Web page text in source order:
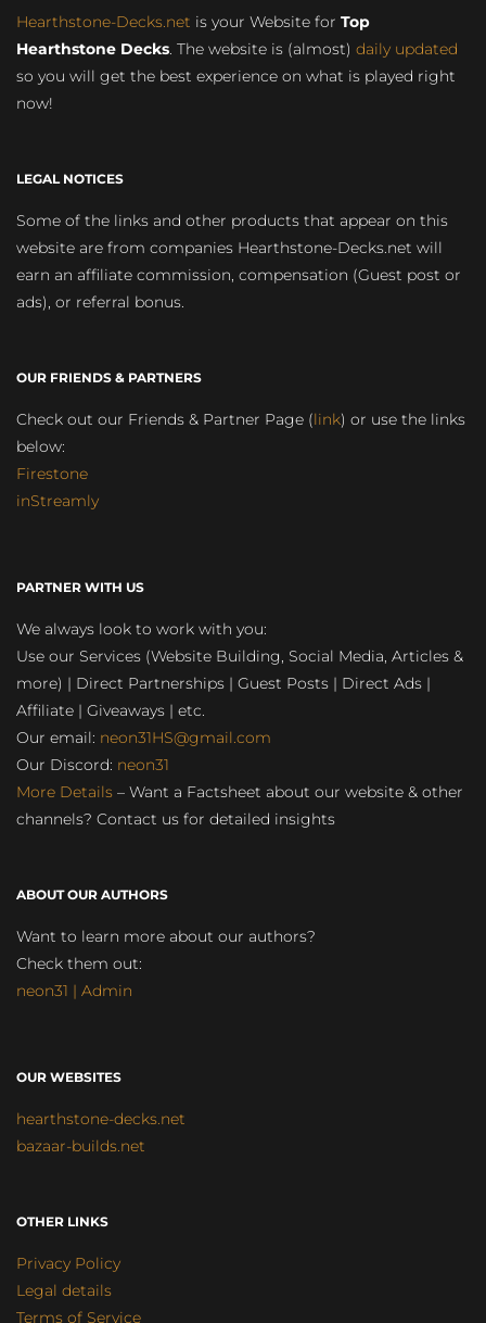
Hearthstone-Decks.net is your Website for Top
Hearthstone Decks. The website is (almost) daily updated
so you will get the best experience on what is played right
now!
LEGAL NOTICES
Some of the links and other products that appear on this
website are from companies Hearthstone-Decks.net will
earn an affiliate commission, compensation (Guest post or
ads), or referral bonus.
OUR FRIENDS & PARTNERS
Check out our Friends & Partner Page (link) or use the links
below:
Firestone
inStreamly
PARTNER WITH US
We always look to work with you:
Use our Services (Website Building, Social Media, Articles &
more) | Direct Partnerships | Guest Posts | Direct Ads |
Affiliate | Giveaways | etc.
Our email: neon31HS@gmail.com
Our Discord: neon31
More Details – Want a Factsheet about our website & other
channels? Contact us for detailed insights
ABOUT OUR AUTHORS
Want to learn more about our authors?
Check them out:
neon31 | Admin
OUR WEBSITES
hearthstone-decks.net
bazaar-builds.net
OTHER LINKS
Privacy Policy
Legal details
Terms of Service